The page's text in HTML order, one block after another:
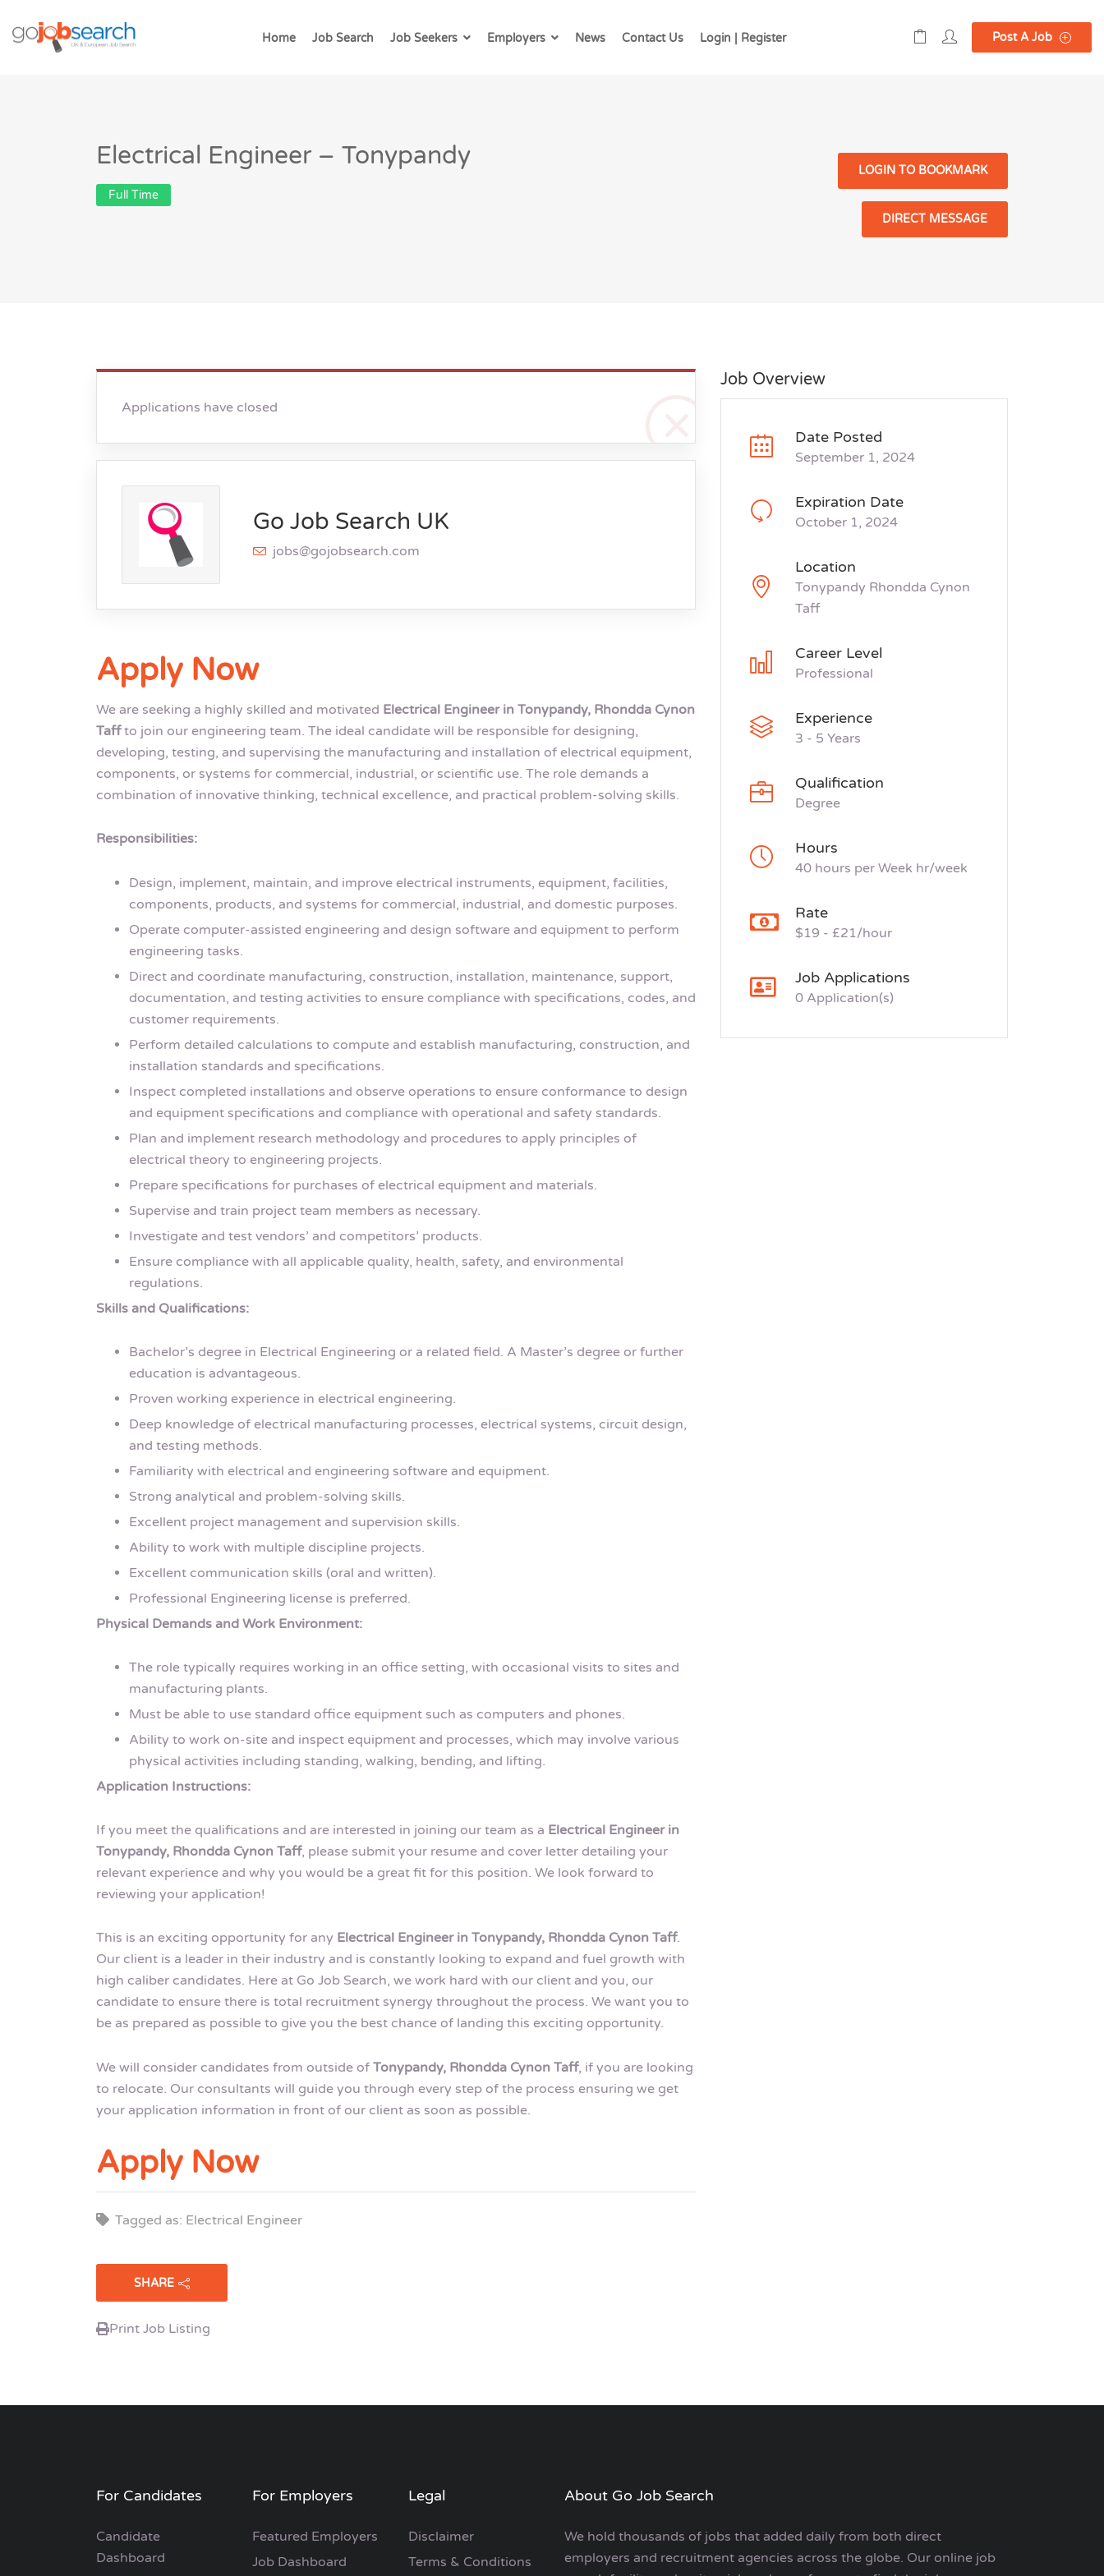
Home Job Search Job Seekers Employers News Contact Us Login | Register Post A Job
Electrical Engineer – Tonypandy
Full Time
LOGIN TO BOOKMARK
DIRECT MESSAGE
Applications have closed
Go Job Search UK
jobs@gojobsearch.com
Apply Now
We are seeking a highly skilled and motivated Electrical Engineer in Tonypandy, Rhondda Cynon
Taffto join our engineering team. The ideal candidate will be responsible for designing,
developing, testing, and supervising the manufacturing and installation of electrical equipment,
components, or systems for commercial, industrial, or scientific use. The role demands a
combination of innovative thinking, technical excellence, and practical problem-solving skills.
Responsibilities:
Design, implement, maintain, and improve electrical instruments, equipment, facilities,
components, products, and systems for commercial, industrial, and domestic purposes.
Operate computer-assisted engineering and design software and equipment to perform
engineering tasks.
Direct and coordinate manufacturing, construction, installation, maintenance, support,
documentation, and testing activities to ensure compliance with specifications, codes, and
customer requirements.
Perform detailed calculations to compute and establish manufacturing, construction, and
installation standards and specifications.
Inspect completed installations and observe operations to ensure conformance to design
and equipment specifications and compliance with operational and safety standards.
Plan and implement research methodology and procedures to apply principles of
electrical theory to engineering projects.
Prepare specifications for purchases of electrical equipment and materials.
Supervise and train project team members as necessary.
Investigate and test vendors’ and competitors’ products.
Ensure compliance with all applicable quality, health, safety, and environmental
regulations.
Skills and Qualifications:
Bachelor’s degree in Electrical Engineering or a related field. A Master’s degree or further
education is advantageous.
Proven working experience in electrical engineering.
Deep knowledge of electrical manufacturing processes, electrical systems, circuit design,
and testing methods.
Familiarity with electrical and engineering software and equipment.
Strong analytical and problem-solving skills.
Excellent project management and supervision skills.
Ability to work with multiple discipline projects.
Excellent communication skills (oral and written).
Professional Engineering license is preferred.
Physical Demands and Work Environment:
The role typically requires working in an office setting, with occasional visits to sites and
manufacturing plants.
Must be able to use standard office equipment such as computers and phones.
Ability to work on-site and inspect equipment and processes, which may involve various
physical activities including standing, walking, bending, and lifting.
Application Instructions:
If you meet the qualifications and are interested in joining our team as a Electrical Engineer in
Tonypandy, Rhondda Cynon Taff, please submit your resume and cover letter detailing your
relevant experience and why you would be a great fit for this position. We look forward to
reviewing your application!
This is an exciting opportunity for any Electrical Engineer in Tonypandy, Rhondda Cynon Taff.
Our client is a leader in their industry and is constantly looking to expand and fuel growth with
high caliber candidates. Here at Go Job Search, we work hard with our client and you, our
candidate to ensure there is total recruitment synergy throughout the process. We want you to
be as prepared as possible to give you the best chance of landing this exciting opportunity.
We will consider candidates from outside of Tonypandy, Rhondda Cynon Taff, if you are looking
to relocate. Our consultants will guide you through every step of the process ensuring we get
your application information in front of our client as soon as possible.
Apply Now
Tagged as: Electrical Engineer
SHARE
Print Job Listing
Job Overview
Date Posted
September 1, 2024
Expiration Date
October 1, 2024
Location
Tonypandy Rhondda Cynon
Taff
Career Level
Professional
Experience
3 - 5 Years
Qualification
Degree
Hours
40 hours per Week hr/week
Rate
$19 - £21/hour
Job Applications
0 Application(s)
For Candidates
Candidate
Dashboard
For Employers
Featured Employers
Job Dashboard
Legal
Disclaimer
Terms & Conditions
About Go Job Search
We hold thousands of jobs that added daily from both direct
employers and recruitment agencies across the globe. Our online job